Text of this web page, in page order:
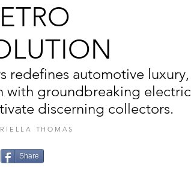
redefines automotive luxury,
with groundbreaking electric
discerning collectors.
THOMAS
Share